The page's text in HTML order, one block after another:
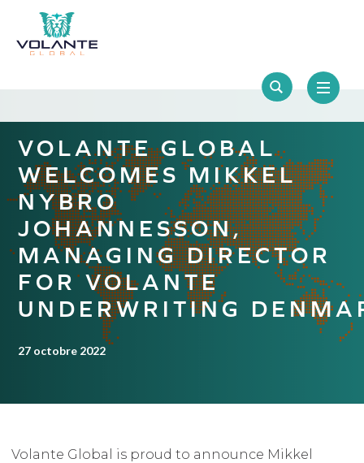
VOLANTE GLOBAL
WELCOMES MIKKEL
NYBRO
JOHANNESSON,
MANAGING DIRECTOR
FOR VOLANTE
UNDERWRITING
27 octobre 2022
Volante Global is proud to announce Mikkel